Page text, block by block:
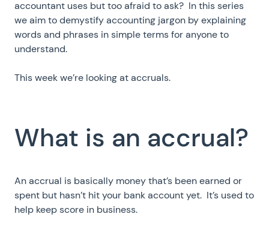
accountant uses but too afraid to ask? In this series
we aim to demystify accounting jargon by explaining
words and phrases in simple terms for anyone to
understand.
This week we’re looking at accruals.
What is an accrual?
An accrual is basically money that’s been earned or
spent but hasn’t hit your bank account yet. It’s used to
help keep score in business.